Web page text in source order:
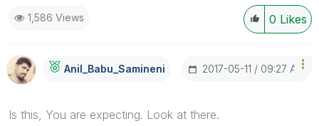
0 Likes
1,586 Views
Anil_Babu_SaminEni ‎2017-05-11 09:27 AM
Is this, You are expecting. Look at there.